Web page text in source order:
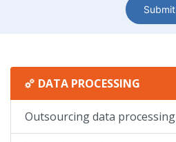
DATA PROCESSING
Outsourcing data processing